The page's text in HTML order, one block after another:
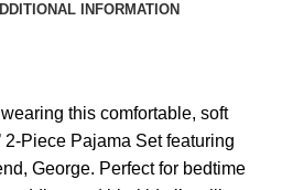
INFORMATION
this comfortable, soft
2-Piece Pajama Set featuring
George. Perfect for bedtime